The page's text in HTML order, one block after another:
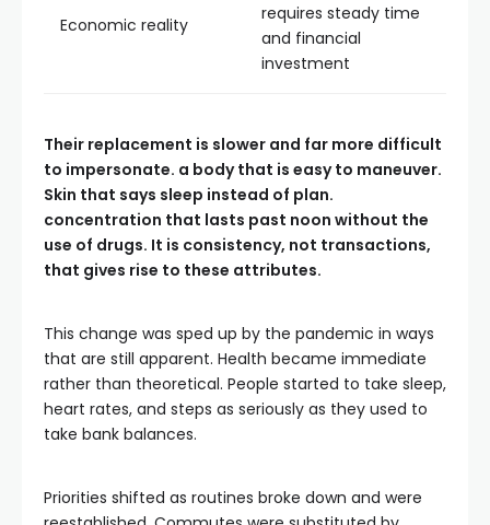
Economic reality
requires steady time
and financial
investment
Their replacement is slower and far more difficult
to impersonate. a body that is easy to maneuver.
Skin that says sleep instead of plan.
concentration that lasts past noon without the
use of drugs. It is consistency, not transactions,
that gives rise to these attributes.
This change was sped up by the pandemic in ways
that are still apparent. Health became immediate
rather than theoretical. People started to take sleep,
heart rates, and steps as seriously as they used to
take bank balances.
Priorities shifted as routines broke down and were